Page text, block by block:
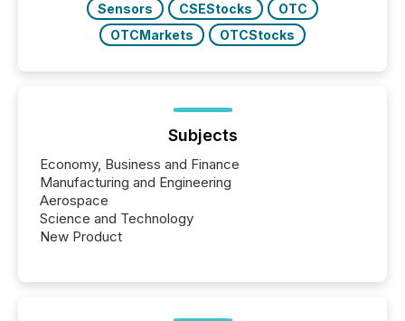
Sensors
CSEStocks
OTC
OTCMarkets
OTCStocks
Subjects
Economy, Business and Finance
Manufacturing and Engineering
Aerospace
Science and Technology
New Product